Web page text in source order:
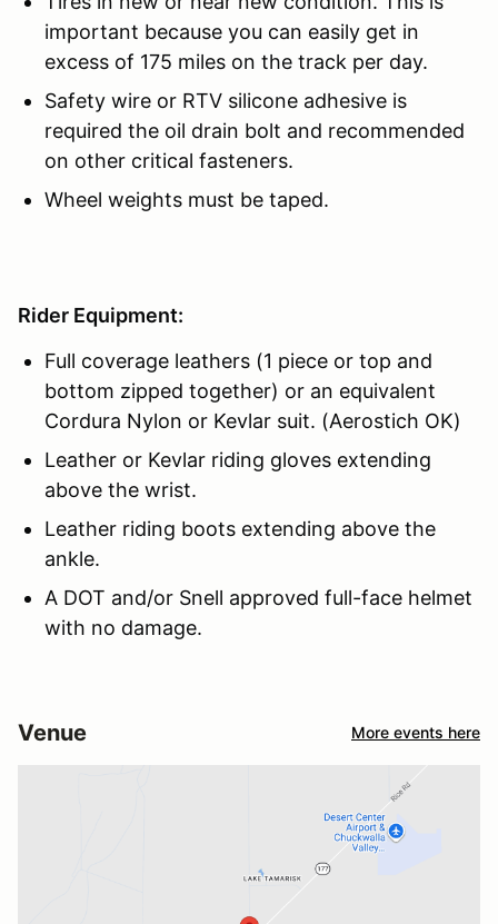
important because you can easily get in
excess of 175 miles on the track per day.
Safety wire or RTV silicone adhesive is
required the oil drain bolt and recommended
on other critical fasteners.
Wheel weights must be taped.
Rider Equipment:
Full coverage leathers (1 piece or top and
bottom zipped together) or an equivalent
Cordura Nylon or Kevlar suit. (Aerostich OK)
Leather or Kevlar riding gloves extending
above the wrist.
Leather riding boots extending above the
ankle.
A DOT and/or Snell approved full-face helmet
with no damage.
Venue More events here